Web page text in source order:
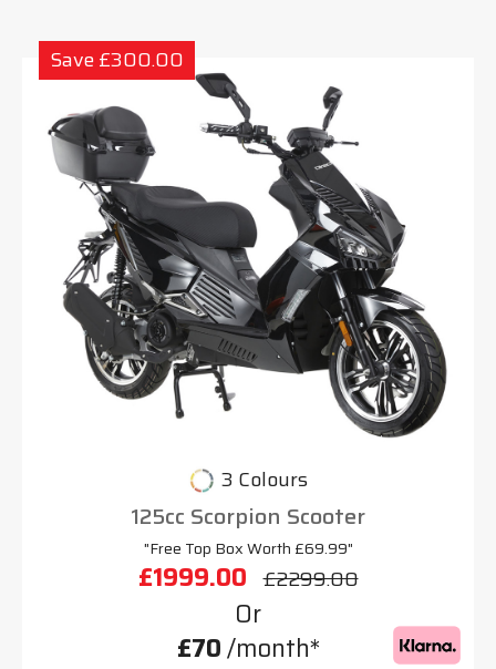
Save £300.00
3 Colours
125cc Scorpion Scooter
"Free Top Box Worth £69.99"
£1999.00 £2299.00
Or
£70/month*